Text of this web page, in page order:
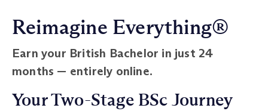
Reimagine Everything®
Earn your British Bachelor in just 24
months — entirely online.
Your Two-Stage BSc Journey